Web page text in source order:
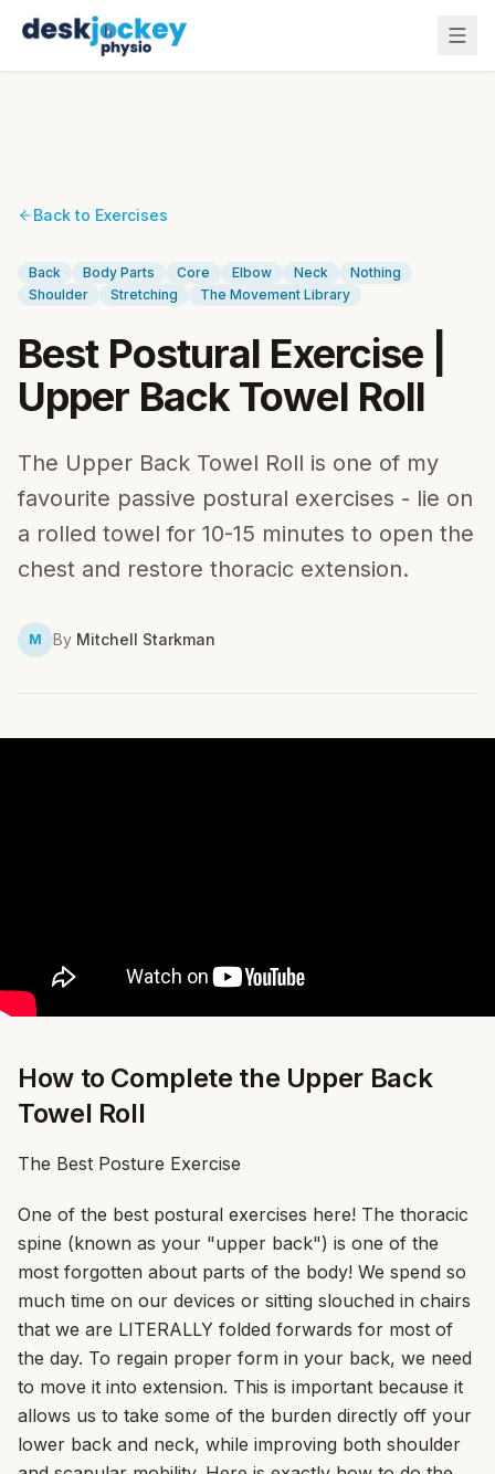
Back to Exercises
Back Body Parts Core Elbow Neck
Nothing
Shoulder
Stretching The Movement Library
Best Postural Exercise |
Upper Back Towel Roll
The Upper Back Towel Roll is one of my
favourite passive postural exercises - lie on
a rolled towel for 10-15 minutes to open the
chest and restore thoracic extension.
M By Mitchell Starkman
How to Complete the Upper Back
Towel Roll
The Best Posture Exercise
One of the best postural exercises here! The thoracic
spine (known as your "upper back") is one of the
most forgotten about parts of the body! We spend so
much time on our devices or sitting slouched in chairs
that we are LITERALLY folded forwards for most of
the day. To regain proper form in your back, we need
to move it into extension. This is important because it
allows us to take some of the burden directly off your
lower back and neck, while improving both shoulder